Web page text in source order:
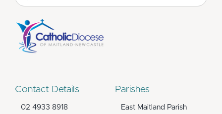
for:
Contact Details
02 4933 8918
Parishes
East Maitland Parish